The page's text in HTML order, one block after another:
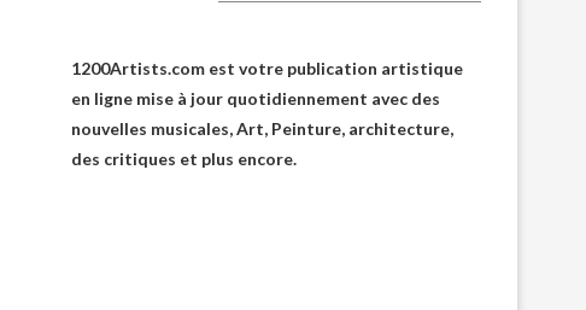
1200Artists.com est votre publication artistique
en ligne mise à jour quotidiennement avec des
nouvelles musicales, Art, Peinture, architecture,
des critiques et plus encore.